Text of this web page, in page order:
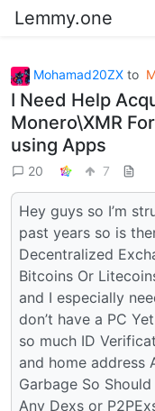
Lemmy.one
Mohamad20ZX to
I Need Help
Monero\XMR
using Apps
20 7
Hey guys so I’m
past years so is
Decentralized
Bitcoins Or
and I especially
don’t have a PC
so much ID
and home address
Garbage So
Any Dexs or